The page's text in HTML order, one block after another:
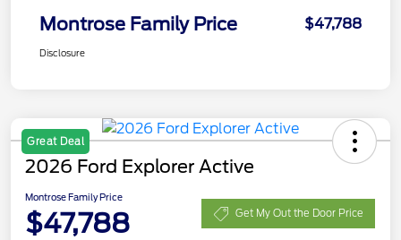
Montrose Family Price $47,788
Disclosure
Great Deal
2026 Ford Explorer Active
Montrose Family Price
$47,788 Get My Out the Door Price